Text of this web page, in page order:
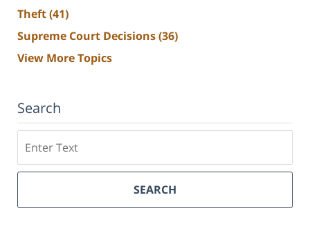
Theft(41)
Supreme Court Decisions(36)
View More Topics
Search
SEARCH